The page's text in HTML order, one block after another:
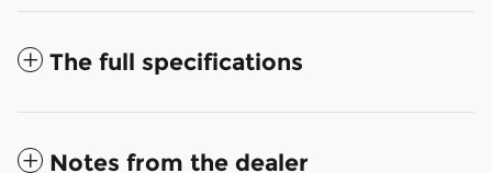
The full specifications
Notes from the dealer